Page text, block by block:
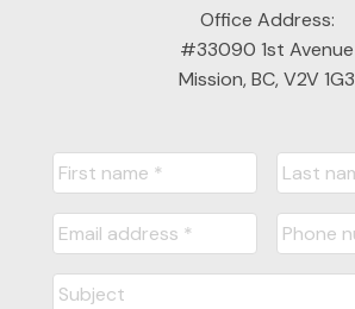
Office Address:
#33090 1st Avenue
Mission, BC, V2V 1G3